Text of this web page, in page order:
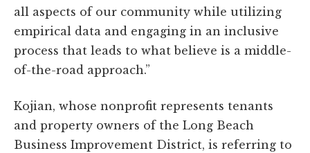
all aspects of our community while utilizing
empirical data and engaging in an inclusive
process that leads to what believe is a middle-
of-the-road approach.”
Kojian, whose nonprofit represents tenants
and property owners of the Long Beach
Business Improvement District, is referring to